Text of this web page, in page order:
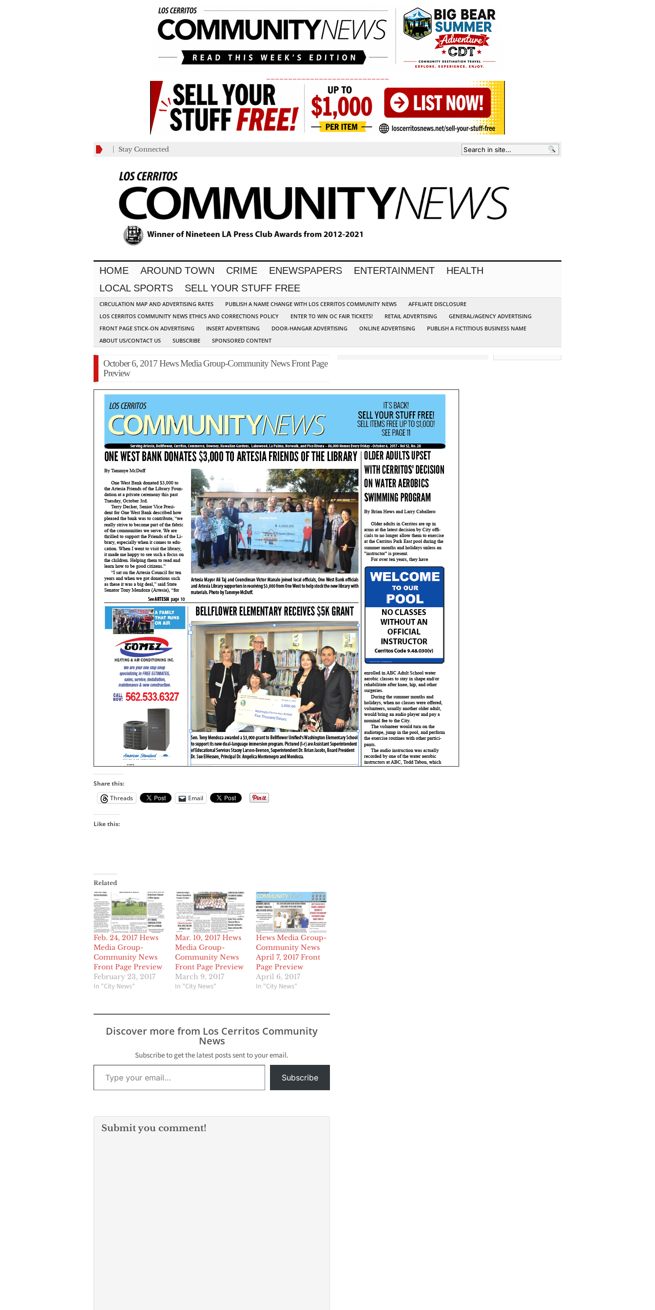
Stay Connected
HOME AROUND TOWN CRIME ENEWSPAPERS ENTERTAINMENT
HEALTH
LOCAL SPORTS
SELL YOUR STUFF FREE
CIRCULATION MAP AND ADVERTISING RATES PUBLISH A NAME CHANGE WITH LOS CERRITOS COMMUNITY NEWS
AFFILIATE DISCLOSURE
LOS CERRITOS COMMUNITY NEWS ETHICS AND CORRECTIONS POLICY
ENTER TO WIN OC FAIR TICKETS! RETAIL ADVERTISING
GENERAL/AGENCY ADVERTISING
FRONT PAGE STICK-ON ADVERTISING
INSERT ADVERTISING DOOR-HANGAR ADVERTISING ONLINE ADVERTISING
PUBLISH A FICTITIOUS BUSINESS NAME
ABOUT US/CONTACT US
SUBSCRIBE SPONSORED CONTENT
October 6, 2017 Hews Media Group-Community News Front Page
Preview
Share this:
Threads
Email
Like this:
Related
Feb. 24, 2017 Hews
Media Group-
Community News
Front Page Preview
February 23, 2017
In "City News"
Mar. 10, 2017 Hews
Media Group-
Community News
Front Page Preview
March 9, 2017
In "City News"
Hews Media Group-
Community News
April 7, 2017 Front
Page Preview
April 6, 2017
In "City News"
Discover more from Los Cerritos Community
News
Subscribe to get the latest posts sent to your email.
Type your email…
Subscribe
Submit you comment!